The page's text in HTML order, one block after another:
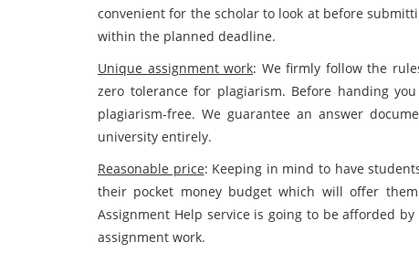
convenient for the scholar to look at before
within the planned deadline.
Unique assignment work: We firmly follow the
zero tolerance for plagiarism. Before handing
plagiarism-free. We guarantee an answer
university entirely.
Reasonable price: Keeping in mind to have
their pocket money budget which will offer
Assignment Help service is going to be afforded
assignment work.